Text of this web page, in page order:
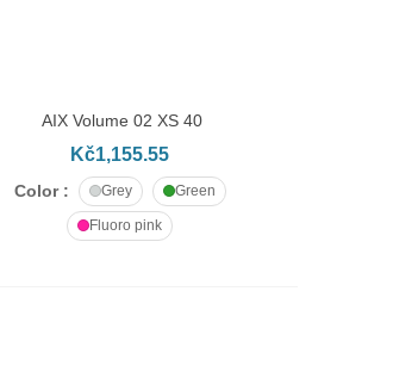
ADD TO CART
AIX Volume 02 XS 40
Kč1,155.55
Color : Grey Green
Fluoro pink